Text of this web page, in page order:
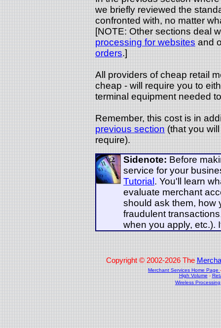
we briefly reviewed the
confronted with, no matter
[NOTE: Other sections deal
processing for websites and
orders.]
All providers of cheap retail
cheap - will require you to
terminal equipment needed
Remember, this cost is in
previous section (that you
require).
Sidenote: Before
service for your
Tutorial. You'll learn
evaluate merchant
should ask them, how
fraudulent
when you apply, etc.).
Copyright © 2002-2026 The
Merchant Services Home Page
High Volume -
Wireless